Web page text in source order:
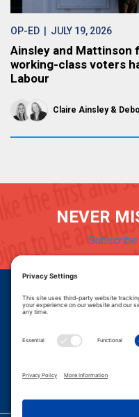
OP-ED | JULY 19, 2026
Ainsley and Mattinson
working-class voters
Labour
Claire Ainsley
NEVER